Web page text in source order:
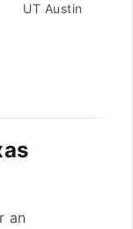
UT Austin
an